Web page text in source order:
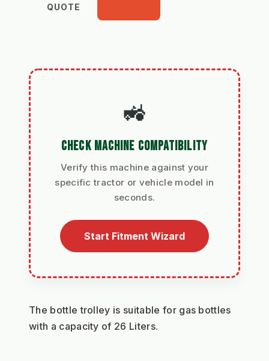
QUOTE
🚜
CHECK MACHINE COMPATIBILITY
Verify this machine against your
specific tractor or vehicle model in
seconds.
Start Fitment Wizard
The bottle trolley is suitable for gas bottles
with a capacity of 26 Liters.